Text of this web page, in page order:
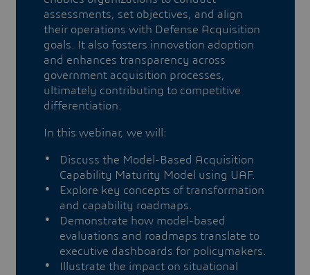
assessments, set objectives, and align
their operations with Defense Acquisition
goals. It also fosters innovation adoption
and enhances transparency across
government acquisition processes,
ultimately contributing to competitive
differentiation.
In this webinar, we will:
Discuss the Model-Based Acquisition
Capability Maturity Model using UAF.
Explore key concepts of transformation
and capability roadmaps.
Demonstrate how model-based
evaluations and roadmaps translate to
executive dashboards for policymakers.
Illustrate the impact on situational